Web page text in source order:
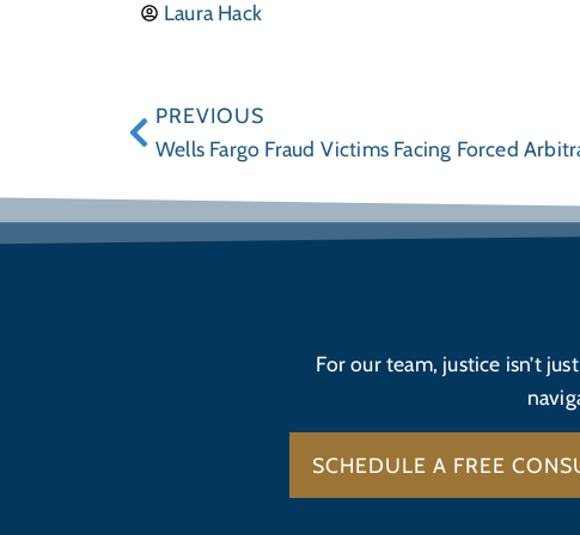
Laura Hack
PREVIOUS
Wells Fargo Fraud Victims Facing Forced
For our team, justice isn’t
SCHEDULE A FREE